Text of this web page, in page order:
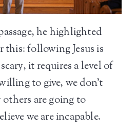
he highlighted
this: following Jesus is
it requires a level of
to give, we don’t
are going to
we are incapable.